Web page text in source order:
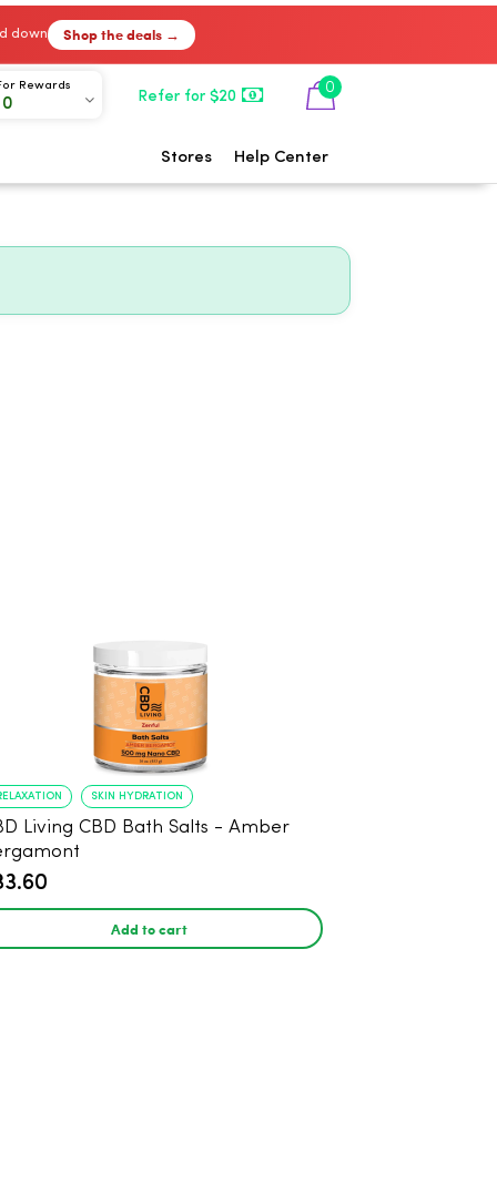
down Shop the deals →
Rewards
Refer for $20
0
Stores Help Center
SKIN HYDRATION
Living CBD Bath Salts - Amber
Add to cart